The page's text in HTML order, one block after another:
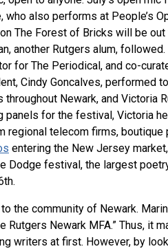
who also performs at People’s
The Forest of Bricks will be out
another Rutgers alum,
for The Periodical, and co-
Cindy Goncalves, performed
Newark, and Victoria
panels for the festival, Victoria
regional telecom firms, boutique
entering the New Jersey
Dodge festival, the largest
the community of Newark.
Newark MFA.” Thus, it
writers at first. However, by